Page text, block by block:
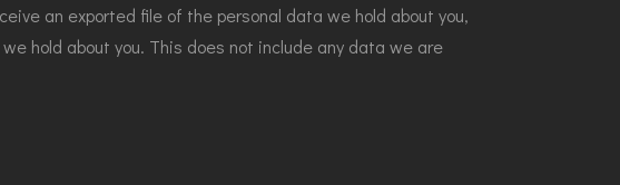
an exported file of the personal data we hold about you,
hold about you. This does not include any data we are